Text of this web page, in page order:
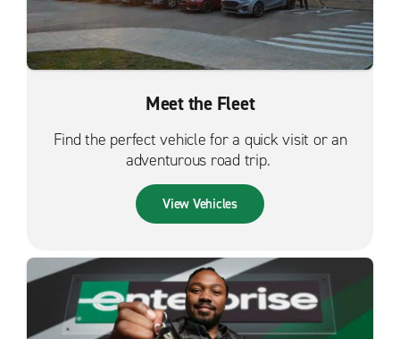
Meet the Fleet
Find the perfect vehicle for a quick visit or an
adventurous road trip.
View Vehicles